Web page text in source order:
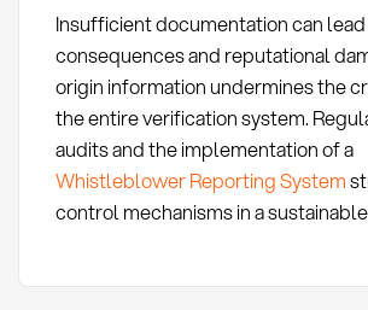
Insufficient documentation can
consequences and reputational
origin information undermines the
the entire verification system.
audits and the implementation of a
Whistleblower Reporting System
control mechanisms in a